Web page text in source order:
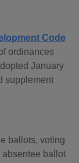
Code
ordinances
January
supplement
ballots, voting
absentee ballot